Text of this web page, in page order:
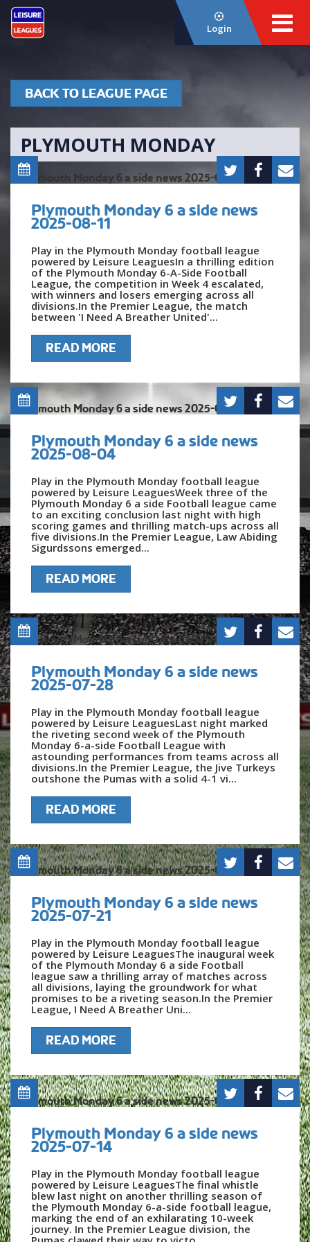
Login
BACK TO LEAGUE PAGE
PLYMOUTH MONDAY
Plymouth Monday 6 a side news
2025-08-11
Play in the Plymouth Monday football league
powered by Leisure LeaguesIn a thrilling edition
of the Plymouth Monday 6-A-Side Football
League, the competition in Week 4 escalated,
with winners and losers emerging across all
divisions.In the Premier League, the match
between 'I Need A Breather United'...
READ MORE
Plymouth Monday 6 a side news
2025-08-04
Play in the Plymouth Monday football league
powered by Leisure LeaguesWeek three of the
Plymouth Monday 6 a side Football league came
to an exciting conclusion last night with high
scoring games and thrilling match-ups across all
five divisions.In the Premier League, Law Abiding
Sigurdssons emerged...
READ MORE
Plymouth Monday 6 a side news
2025-07-28
Play in the Plymouth Monday football league
powered by Leisure LeaguesLast night marked
the riveting second week of the Plymouth
Monday 6-a-side Football League with
astounding performances from teams across all
divisions.In the Premier League, the Jive Turkeys
outshone the Pumas with a solid 4-1 vi...
READ MORE
Plymouth Monday 6 a side news
2025-07-21
Play in the Plymouth Monday football league
powered by Leisure LeaguesThe inaugural week
of the Plymouth Monday 6 a side Football
league saw a thrilling array of matches across
all divisions, laying the groundwork for what
promises to be a riveting season.In the Premier
League, I Need A Breather Uni...
READ MORE
Plymouth Monday 6 a side news
2025-07-14
Play in the Plymouth Monday football league
powered by Leisure LeaguesThe final whistle
blew last night on another thrilling season of
the Plymouth Monday 6-a-side football league,
marking the end of an exhilarating 10-week
journey. In the Premier League division, the